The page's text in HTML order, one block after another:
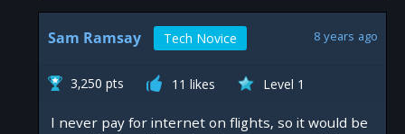
Sam Ramsay Tech Novice 8 years ago
3,250 pts 11 likes Level 1
I never pay for internet on flights, so it would be